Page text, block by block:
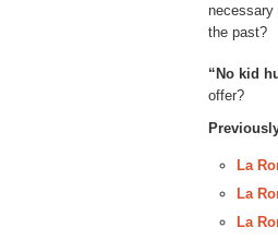
necessary
the past?
“No kid
offer?
La
La
La